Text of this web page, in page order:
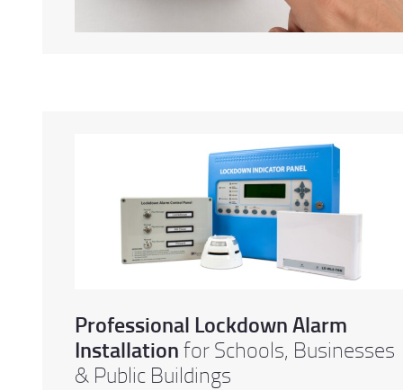
Professional Lockdown Alarm
Installationfor Schools, Businesses
& Public Buildings